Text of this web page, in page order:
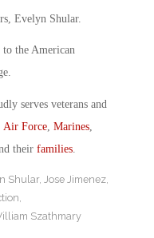
Evelyn Shular.
to the American
serves veterans and
Air Force, Marines,
their families.
Shular, Jose Jimenez,
,
Szathmary